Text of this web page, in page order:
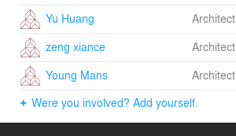
Yu Huang
Architect
zeng xiance
Architect
Young Mans
Architect
Were you involved? Add yourself.